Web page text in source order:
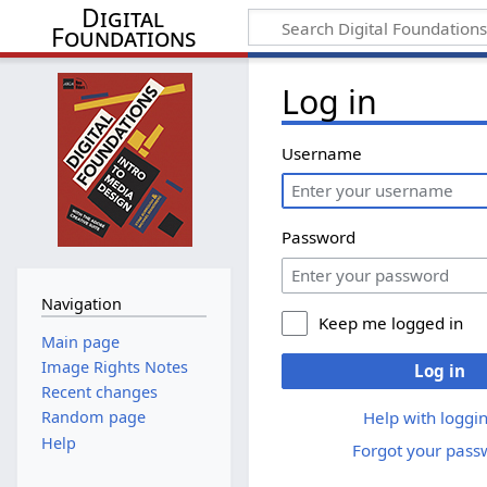
Digital
Foundations
Log in
Username
Password
Keep me logged in
Log in
Help with
Forgot your
Navigation
Main page
Image Rights Notes
Recent changes
Random page
Help